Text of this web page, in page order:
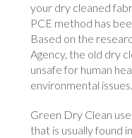
your dry cleaned
PCE method has
Based on the
Agency, the old dry
unsafe for human
environmental issues.
Green Dry Clean
that is usually found